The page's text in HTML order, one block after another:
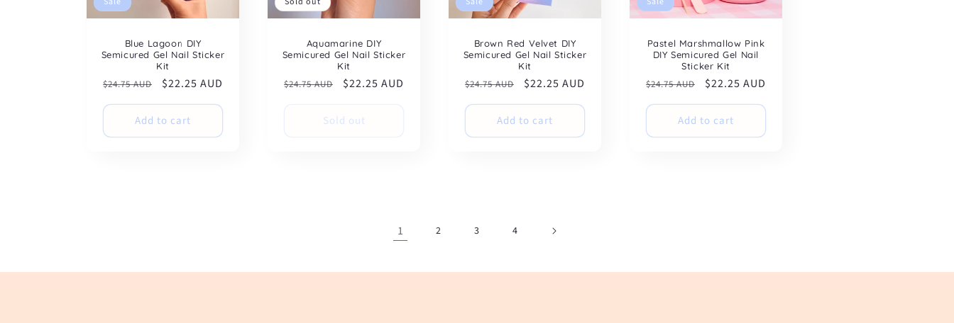
Blue Lagoon DIY
Semicured Gel Nail Sticker
Kit
Regular
price
$24.75 AUD
Sale
price
$22.25 AUD
Add to cart
Aquamarine DIY
Semicured Gel Nail Sticker
Kit
Regular
$24.75 AUD
Sale
$22.25 AUD
Sold out
Brown Red Velvet DIY
Semicured Gel Nail Sticker
Kit
Regular
price
$24.75 AUD
Sale
price
$22.25 AUD
Add to cart
Pastel Marshmallow Pink
DIY Semicured Gel Nail
Sticker Kit
Regular
price
$24.75 AUD
Sale
price
$22.25 AUD
Add to cart
1 2 3 4